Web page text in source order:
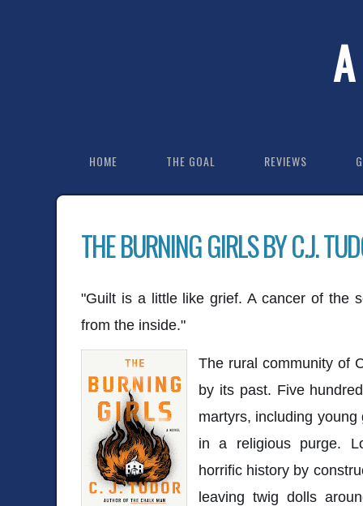
HOME THE GOAL REVIEWS
THE BURNING GIRLS BY C.J.
"Guilt is a little like grief. A cancer of the
from the inside."
The rural community of
by its past. Five
martyrs, including
in a religious purge.
horrific history by
leaving twig dolls